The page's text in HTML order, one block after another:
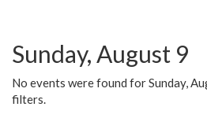
Sunday, August 9
No events were found for Sunday,
filters.